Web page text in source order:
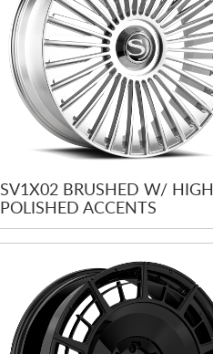
SV1X02 BRUSHED W/ HIGH
POLISHED ACCENTS